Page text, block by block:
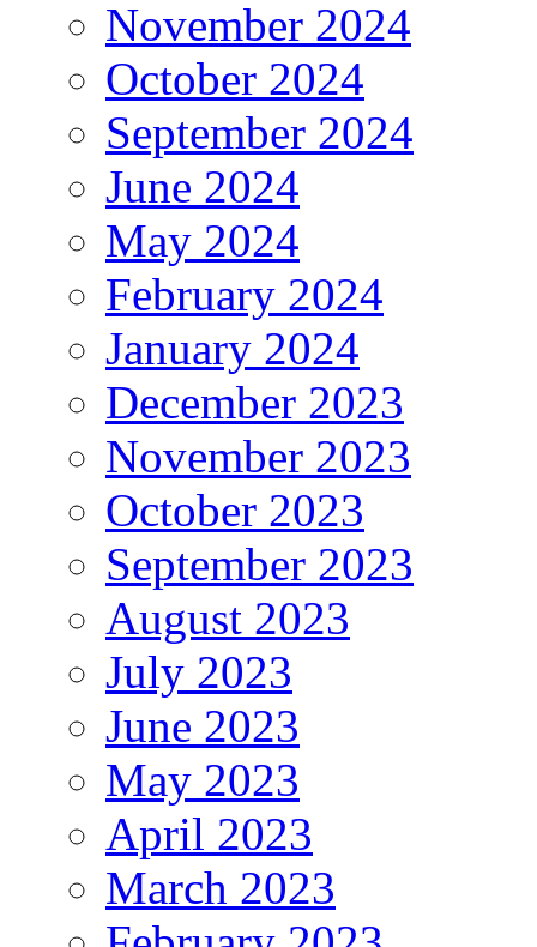
November 2024
October 2024
September 2024
June 2024
May 2024
February 2024
January 2024
December 2023
November 2023
October 2023
September 2023
August 2023
July 2023
June 2023
May 2023
April 2023
March 2023